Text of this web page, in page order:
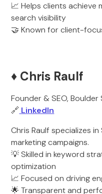
📈 Helps clients achieve
search visibility
🤝 Known for client-
♦️ Chris Raulf
Founder & SEO, Boulder
🔗 LinkedIn
Chris Raulf specializes
marketing campaigns.
💡 Skilled in keyword
optimization
📈 Focused on driving
🌟 Transparent and